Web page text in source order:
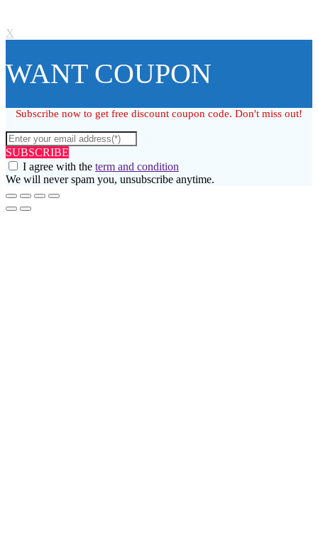
X
WANT COUPON
Subscribe now to get free discount coupon code. Don't miss out!
SUBSCRIBE
I agree with the term and condition
We will never spam you, unsubscribe anytime.